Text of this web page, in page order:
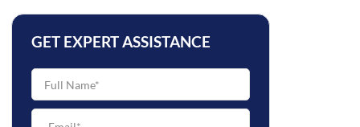
GET EXPERT ASSISTANCE